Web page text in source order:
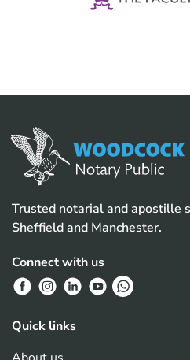
Trusted notarial and apostille
Sheffield and Manchester.
Connect with us
Quick links